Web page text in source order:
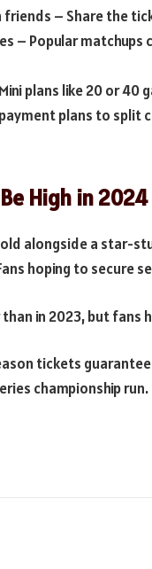
friends – Share the
– Popular
plans like 20 or 40
plans to
High in 2024
alongside a star-
hoping to secure
than in 2023, but
tickets
championship run.